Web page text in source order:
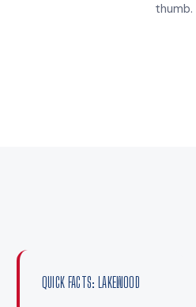
thumb.
QUICK FACTS: LAKEWOOD